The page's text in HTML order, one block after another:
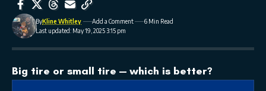
Last updated: May 19, 2025 3:15 pm
ByKline Whitley Add a Comment 6 Min Read
Big tire or small tire — which is better?